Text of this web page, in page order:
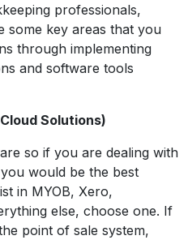
professionals,
some key areas that you
through implementing
and software tools
Solutions)
so if you are dealing with
would be the best
in MYOB, Xero,
else, choose one. If
point of sale system,